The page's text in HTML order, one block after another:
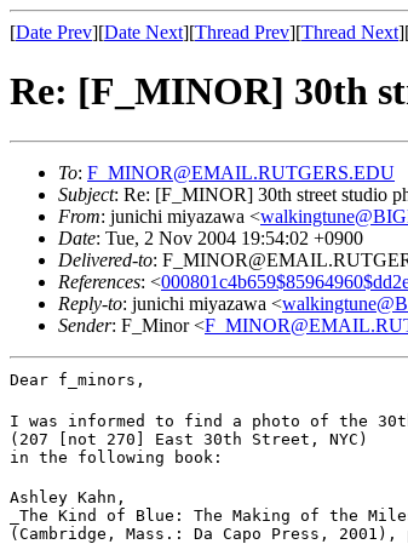
[Date Prev][Date Next][Thread Prev][Thread Next
Re: [F_MINOR] 30th
To: F_MINOR@EMAIL.RUTGERS.EDU
Subject: Re: [F_MINOR] 30th street studio
From: junichi miyazawa <
Date: Tue, 2 Nov 2004 19:54:02 +0900
Delivered-to:
References: <
Reply-to: junichi miyazawa <
Sender: F_Minor <
Dear f_minors,
I was informed to find a photo of the
(207 [not 270] East 30th Street, NYC)
in the following book:
Ashley Kahn,
_The Kind of Blue: The Making of the
(Cambridge, Mass.: Da Capo Press, 2001),